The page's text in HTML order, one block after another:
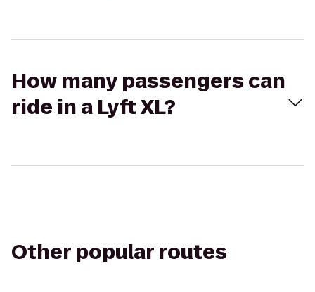
How many passengers can
ride in a Lyft XL?
Other popular routes